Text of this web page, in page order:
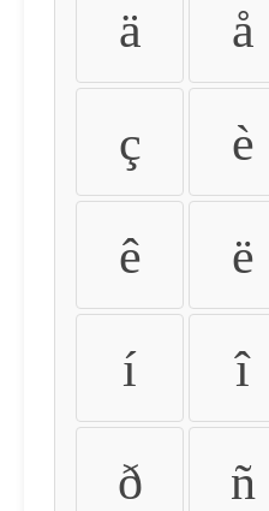
ä å
ç è
ê ë
í î
ð ñ